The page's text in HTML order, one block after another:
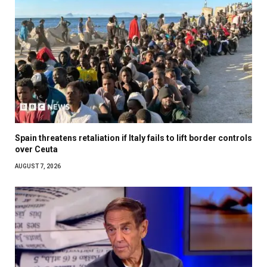
Spain threatens retaliation if Italy fails to lift border controls
over Ceuta
AUGUST 7, 2026